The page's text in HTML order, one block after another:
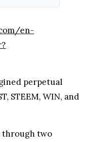
en-
perpetual
STEEM, WIN, and
through two